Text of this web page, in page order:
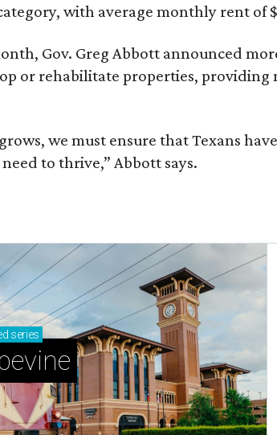
with average monthly rent of
Gov. Greg Abbott announced
or rehabilitate properties, providing
we must ensure that Texans
to thrive,” Abbott says.
series